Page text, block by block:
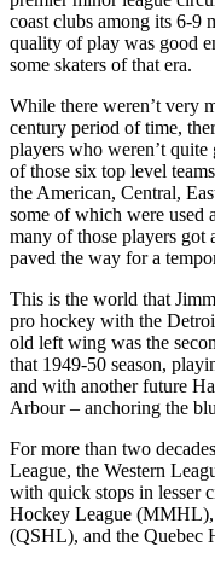
coast clubs among its 6-9
quality of play was good
some skaters of that era.
While there weren’t very
century period of time,
players who weren’t
of those six top level
the American, Central,
some of which were used
many of those players
paved the way for a
This is the world that
pro hockey with the
old left wing was the
that 1949-50 season,
and with another future
Arbour – anchoring the
For more than two
League, the Western
with quick stops in lesser
Hockey League (MMHL),
(QSHL), and the Quebec